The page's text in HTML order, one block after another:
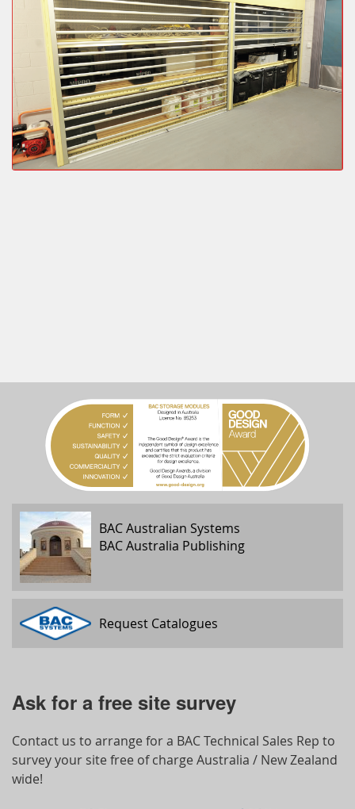
BAC Australian Systems
BAC Australia Publishing
Request Catalogues
Ask for a free site survey
Contact us to arrange for a BAC Technical Sales Rep to
survey your site free of charge Australia / New Zealand
wide!